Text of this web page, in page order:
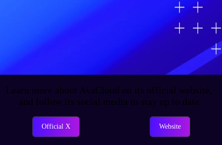
Learn more about AvaCloud on its official website,
and follow its social media to stay up to date
Official X Website